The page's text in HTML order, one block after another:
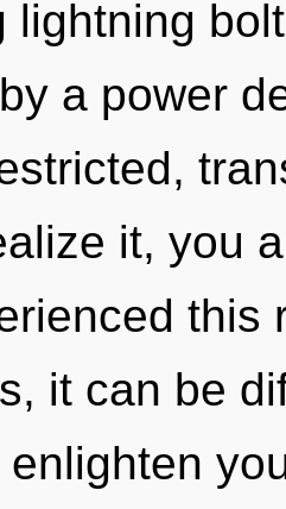
lightning
a power
it, you
this
it can be